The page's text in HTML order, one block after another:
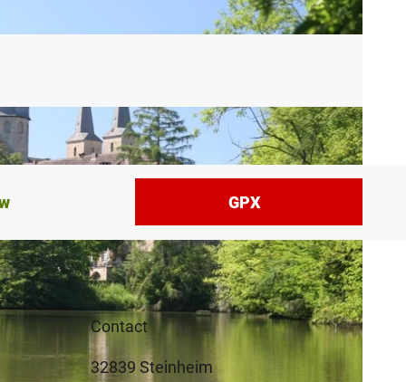
GPX
Contact
32839 Steinheim